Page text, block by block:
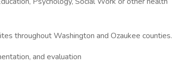
throughout Washington and Ozaukee counties.
and evaluation